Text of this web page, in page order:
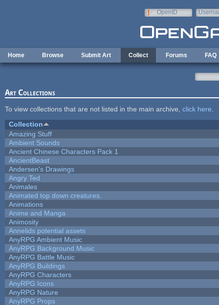
OpenID
Home Browse Submit Art Collect Forums FAQ
Art Collections
To view collections that are not listed in the main archive, click here
Collection
Amazing Stuff
Ambient Sounds
Ancient Chinese Characters Pack 1
AncientBeast
Andersen's Drawings
Angry Ted
Animales
Animated top down creatures.
Animations
Anime and Manga
Animosity
Annelids potential assets
AnyRPG Ambient Music
AnyRPG Background Music
AnyRPG Battle Music
AnyRPG Buildings
AnyRPG Characters
AnyRPG Icons
AnyRPG Nature
AnyRPG Props